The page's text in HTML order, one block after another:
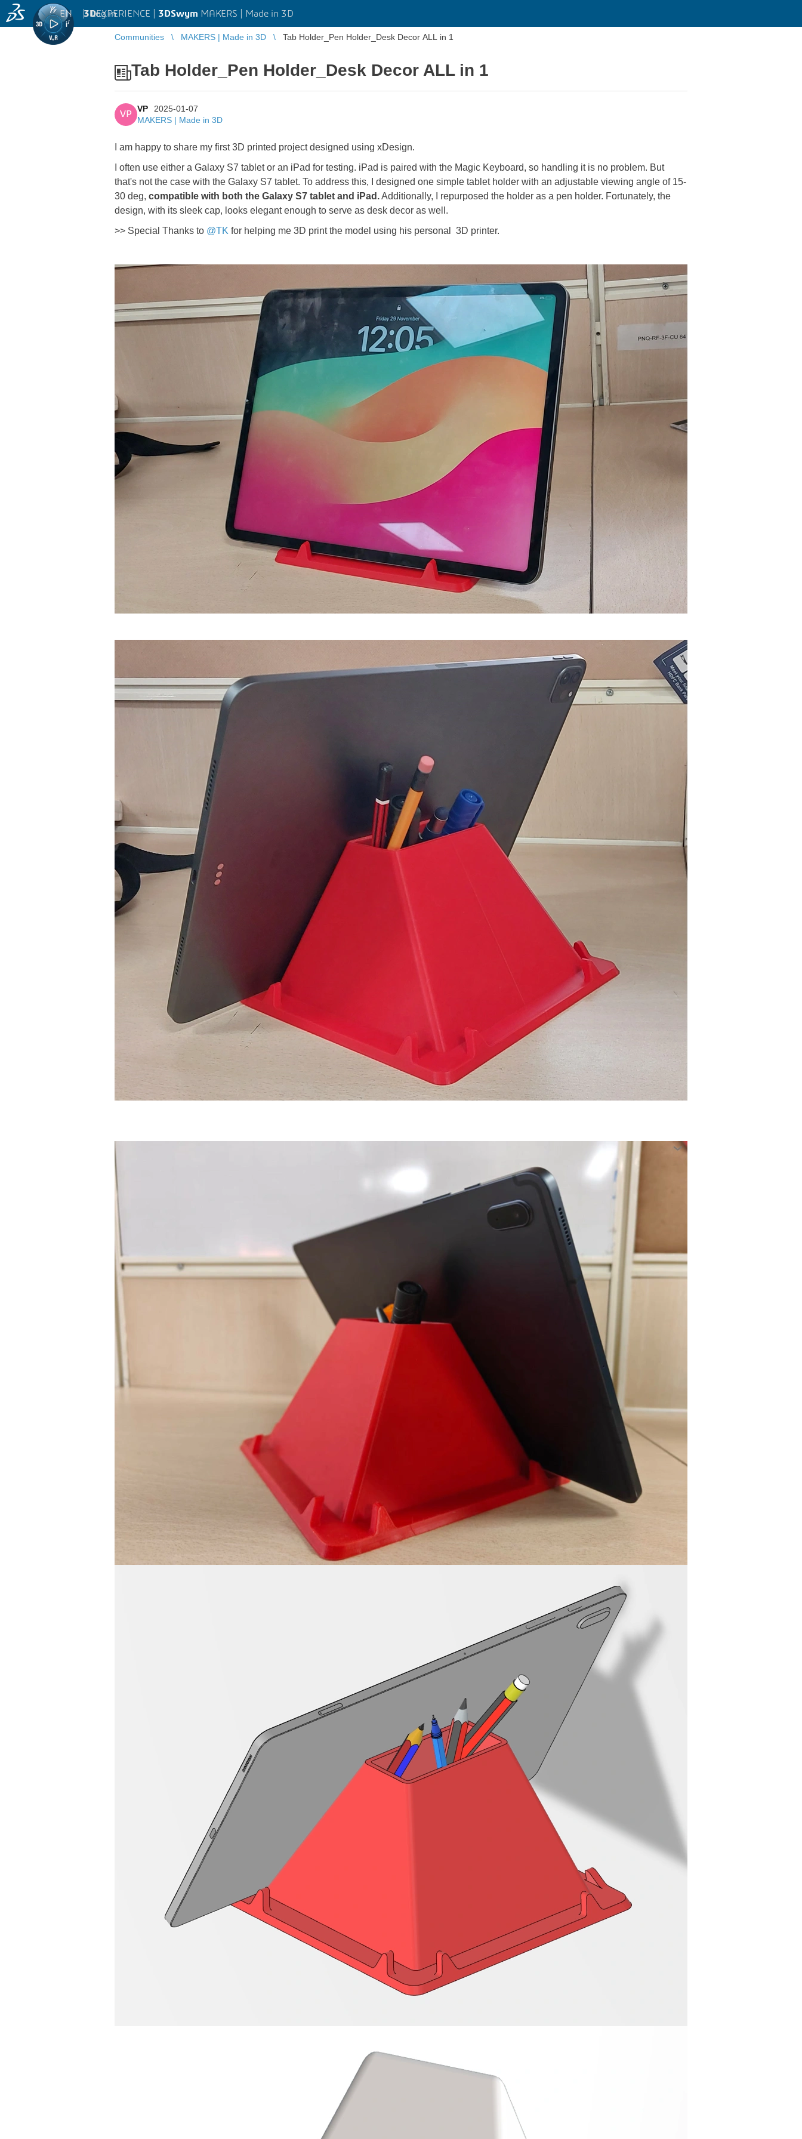
3DEXPERIENCE | 3DSwym MAKERS | Made in 3D
EN | Log in
Communities MAKERS | Made in 3D Tab Holder_Pen Holder_Desk Decor ALL in 1
Tab Holder_Pen Holder_Desk Decor ALL in 1
VP
VP
2025-01-07
MAKERS | Made in 3D
I am happy to share my first 3D printed project designed using xDesign.
I often use either a Galaxy S7 tablet or an iPad for testing. iPad is paired with the Magic Keyboard, so handling it is no problem. But
that's not the case with the Galaxy S7 tablet. To address this, I designed one simple tablet holder with an adjustable viewing angle of 15-
30 deg, compatible with both the Galaxy S7 tablet and iPad.Additionally, I repurposed the holder as a pen holder. Fortunately, the
design, with its sleek cap, looks elegant enough to serve as desk decor as well.
>> Special Thanks to @TK for helping me 3D print the model using his personal 3D printer.